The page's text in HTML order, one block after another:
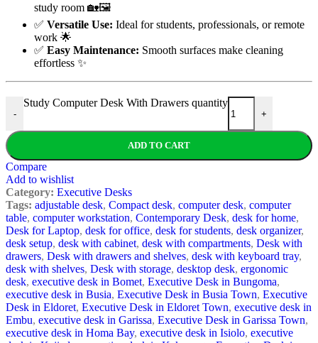
study room 🏡🖼️
✅ Versatile Use: Ideal for students, professionals, or remote
work 🌟
✅ Easy Maintenance: Smooth surfaces make cleaning
effortless ✨
-
Study Computer Desk With Drawers quantity
+
ADD TO CART
Compare
Add to wishlist
Category: Executive Desks
Tags: adjustable desk, Compact desk, computer desk, computer
table, computer workstation, Contemporary Desk, desk for home,
Desk for Laptop, desk for office, desk for students, desk organizer,
desk setup, desk with cabinet, desk with compartments, Desk with
drawers, Desk with drawers and shelves, desk with keyboard tray,
desk with shelves, Desk with storage, desktop desk, ergonomic
desk, executive desk in Bomet, Executive Desk in Bungoma,
executive desk in Busia, Executive Desk in Busia Town, Executive
Desk in Eldoret, Executive Desk in Eldoret Town, executive desk in
Embu, executive desk in Garissa, Executive Desk in Garissa Town,
executive desk in Homa Bay, executive desk in Isiolo, executive